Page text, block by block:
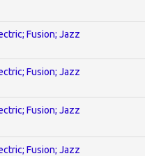
Fusion; Jazz
Fusion; Jazz
Fusion; Jazz
Fusion; Jazz